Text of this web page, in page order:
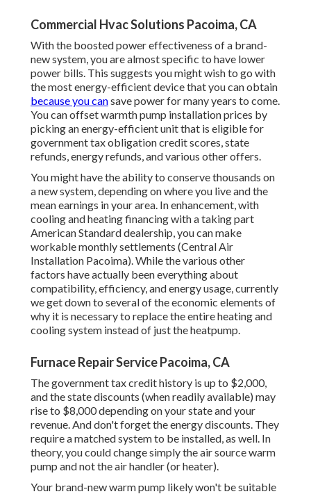
Commercial Hvac Solutions Pacoima, CA
With the boosted power effectiveness of a brand-
new system, you are almost specific to have lower
power bills. This suggests you might wish to go with
the most energy-efficient device that you can obtain
because you cansave power for many years to come.
You can offset warmth pump installation prices by
picking an energy-efficient unit that is eligible for
government tax obligation credit scores, state
refunds, energy refunds, and various other offers.
You might have the ability to conserve thousands on
a new system, depending on where you live and the
mean earnings in your area. In enhancement, with
cooling and heating financingwith a taking part
American Standard dealership, you can make
workable monthly settlements (Central Air
Installation Pacoima). While the various other
factors have actually been everything about
compatibility, efficiency, and energy usage, currently
we get down to several of the economic elements of
why it is necessary to replace the entire heating and
cooling system instead of just the heatpump.
Furnace Repair Service Pacoima, CA
The government tax credit history is up to $2,000,
and thestate discounts (when readily available) may
rise to $8,000 depending on your state and your
revenue. And don't forget the energy discounts. They
require a matched system to be installed, as well. In
theory, you could change simply the air source warm
pump and not the air handler (or heater).
Your brand-new warm pump likely won't be suitable